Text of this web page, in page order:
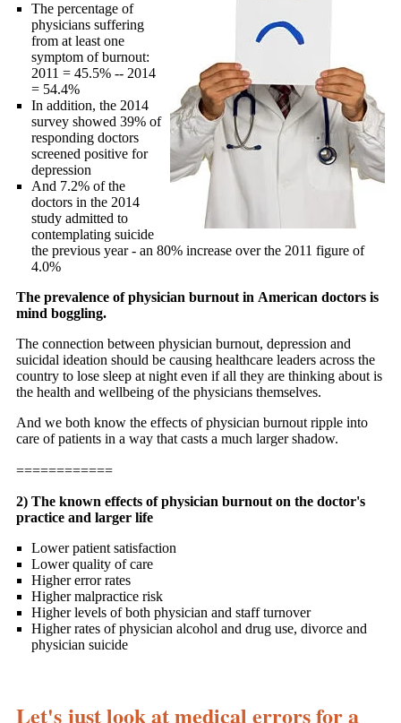
The percentage of
physicians suffering
from at least one
symptom of burnout:
2011 = 45.5% -- 2014
= 54.4%
In addition, the 2014
survey showed 39% of
responding doctors
screened positive for
depression
And 7.2% of the
doctors in the 2014
study admitted to
contemplating suicide
the previous year - an 80% increase over the 2011 figure of
4.0%
The prevalence of physician burnout in American doctors is
mind boggling.
The connection between physician burnout, depression and
suicidal ideation should be causing healthcare leaders across the
country to lose sleep at night even if all they are thinking about is
the health and wellbeing of the physicians themselves.
And we both know the effects of physician burnout ripple into
care of patients in a way that casts a much larger shadow.
============
2) The known effects of physician burnout on the doctor's
practice and larger life
Lower patient satisfaction
Lower quality of care
Higher error rates
Higher malpractice risk
Higher levels of both physician and staff turnover
Higher rates of physician alcohol and drug use, divorce and
physician suicide
Let's just look at medical errors for a